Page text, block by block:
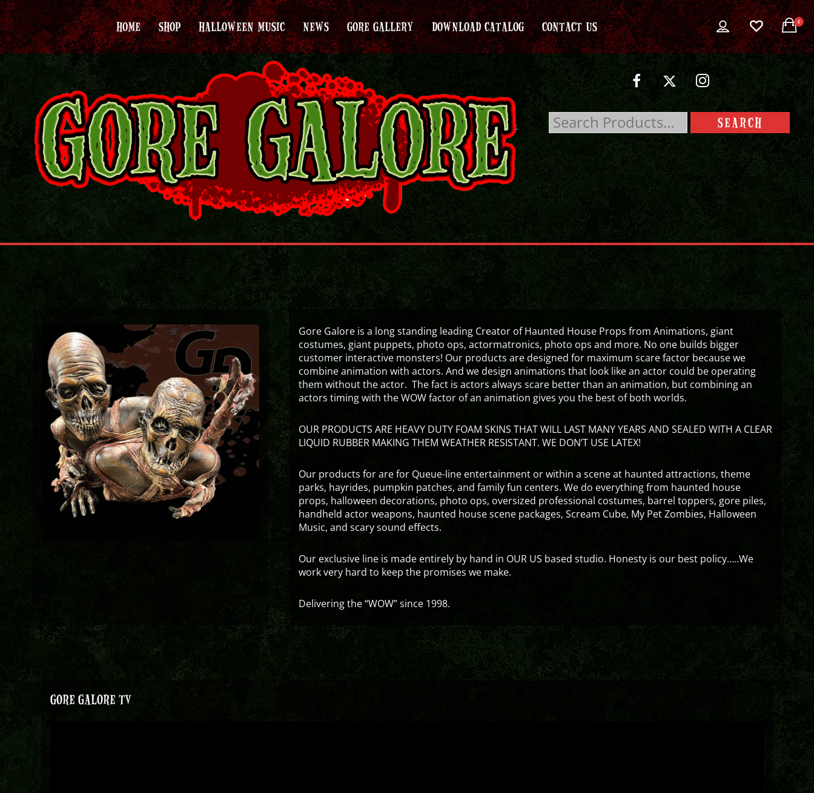
HOME SHOP HALLOWEEN MUSIC NEWS GORE GALLERY DOWNLOAD CATALOG CONTACT US 0
Gore Galore is a long standing leading Creator of Haunted House Props from Animations, giant
costumes, giant puppets, photo ops, actormatronics, photo ops and more. No one builds bigger
customer interactive monsters! Our products are designed for maximum scare factor because we
combine animation with actors. And we design animations that look like an actor could be operating
them without the actor. The fact is actors always scare better than an animation, but combining an
actors timing with the WOW factor of an animation gives you the best of both worlds.
OUR PRODUCTS ARE HEAVY DUTY FOAM SKINS THAT WILL LAST MANY YEARS AND SEALED WITH A CLEAR
LIQUID RUBBER MAKING THEM WEATHER RESISTANT. WE DON’T USE LATEX!
Our products for are for Queue-line entertainment or within a scene at haunted attractions, theme
parks, hayrides, pumpkin patches, and family fun centers. We do everything from haunted house
props, halloween decorations, photo ops, oversized professional costumes, barrel toppers, gore piles,
handheld actor weapons, haunted house scene packages, Scream Cube, My Pet Zombies, Halloween
Music, and scary sound effects.
Our exclusive line is made entirely by hand in OUR US based studio. Honesty is our best policy…..We
work very hard to keep the promises we make.
Delivering the “WOW” since 1998.
GORE GALORE TV